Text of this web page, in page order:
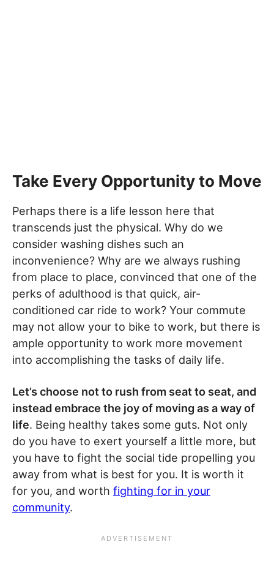
Take Every Opportunity to Move
Perhaps there is a life lesson here that
transcends just the physical. Why do we
consider washing dishes such an
inconvenience? Why are we always rushing
from place to place, convinced that one of the
perks of adulthood is that quick, air-
conditioned car ride to work? Your commute
may not allow your to bike to work, but there is
ample opportunity to work more movement
into accomplishing the tasks of daily life.
Let’s choose not to rush from seat to seat, and
instead embrace the joy of moving as a way of
life. Being healthy takes some guts. Not only
do you have to exert yourself a little more, but
you have to fight the social tide propelling you
away from what is best for you. It is worth it
for you, and worth fighting for in your
community.